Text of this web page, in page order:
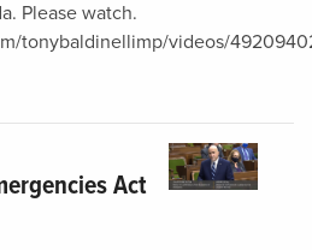
Please watch.
tonybaldinellimp/videos/
Act